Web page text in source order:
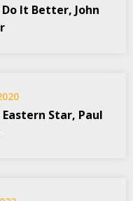
It Better, John
Star, Paul